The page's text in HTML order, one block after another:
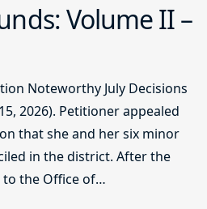
Volume II –
Noteworthy July Decisions
2026). Petitioner appealed
that she and her six minor
in the district. After the
the Office of